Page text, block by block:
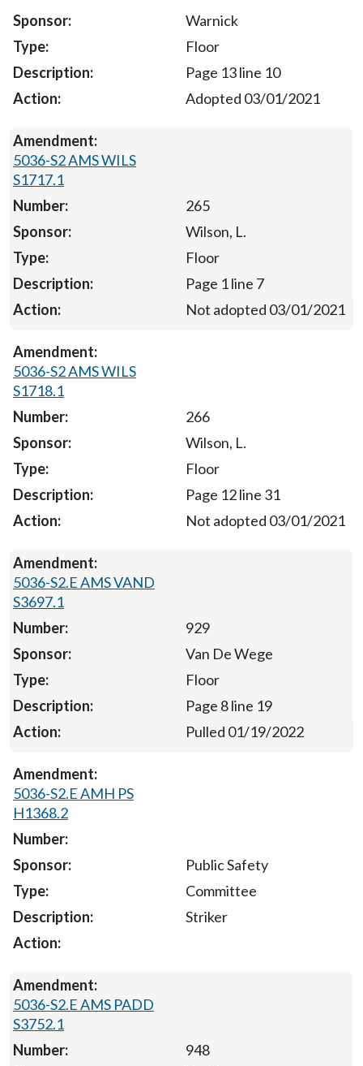
Warnick
Floor
Page 13 line 10
Adopted 03/01/2021
5036-S2 AMS WILS
S1717.1
265
Wilson, L.
Floor
Page 1 line 7
Not adopted 03/01/2021
5036-S2 AMS WILS
S1718.1
266
Wilson, L.
Floor
Page 12 line 31
Not adopted 03/01/2021
5036-S2.E AMS VAND
S3697.1
929
Van De Wege
Floor
Page 8 line 19
Pulled 01/19/2022
5036-S2.E AMH PS
H1368.2
Public Safety
Committee
Striker
5036-S2.E AMS PADD
S3752.1
948